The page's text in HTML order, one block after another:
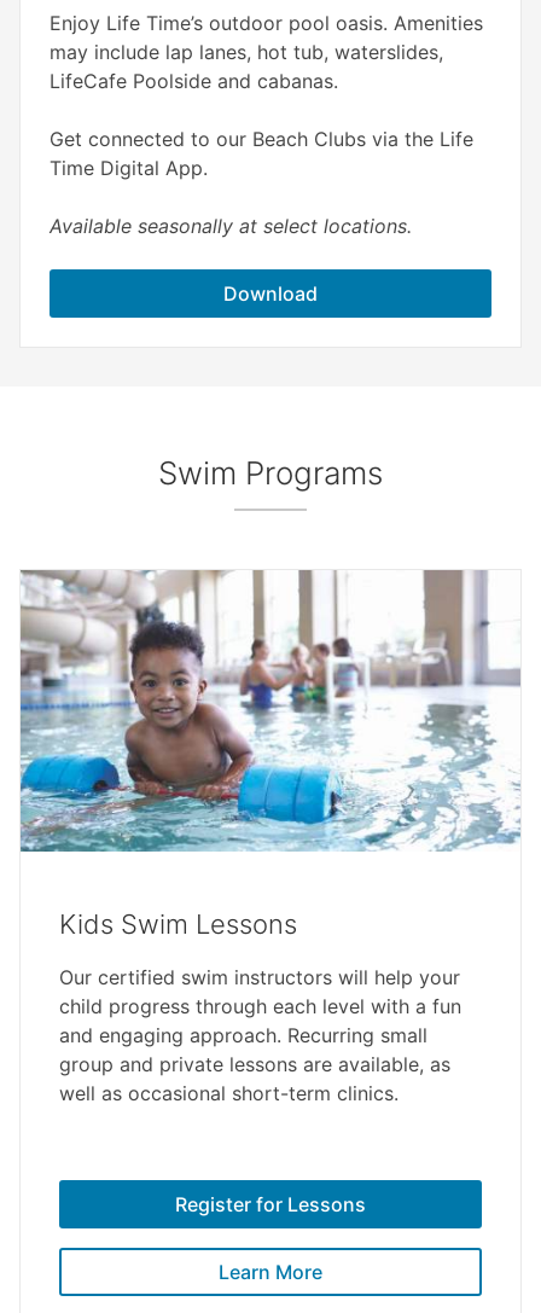
Enjoy Life Time’s outdoor pool oasis. Amenities
may include lap lanes, hot tub, waterslides,
LifeCafe Poolside and cabanas.
Get connected to our Beach Clubs via the Life
Time Digital App.
Available seasonally at select locations.
Download
Swim Programs
Kids Swim Lessons
Our certified swim instructors will help your
child progress through each level with a fun
and engaging approach. Recurring small
group and private lessons are available, as
well as occasional short-term clinics.
Register for Lessons
Learn More